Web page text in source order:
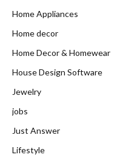
Home Appliances
Home decor
Home Decor & Homewear
House Design Software
Jewelry
jobs
Just Answer
Lifestyle